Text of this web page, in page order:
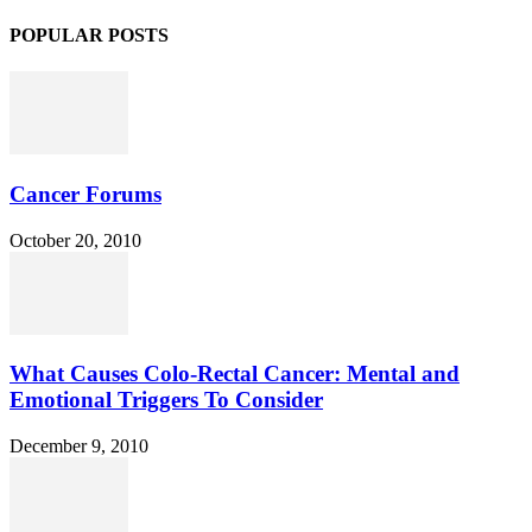
POPULAR POSTS
Cancer Forums
October 20, 2010
What Causes Colo-Rectal Cancer: Mental and
Emotional Triggers To Consider
December 9, 2010